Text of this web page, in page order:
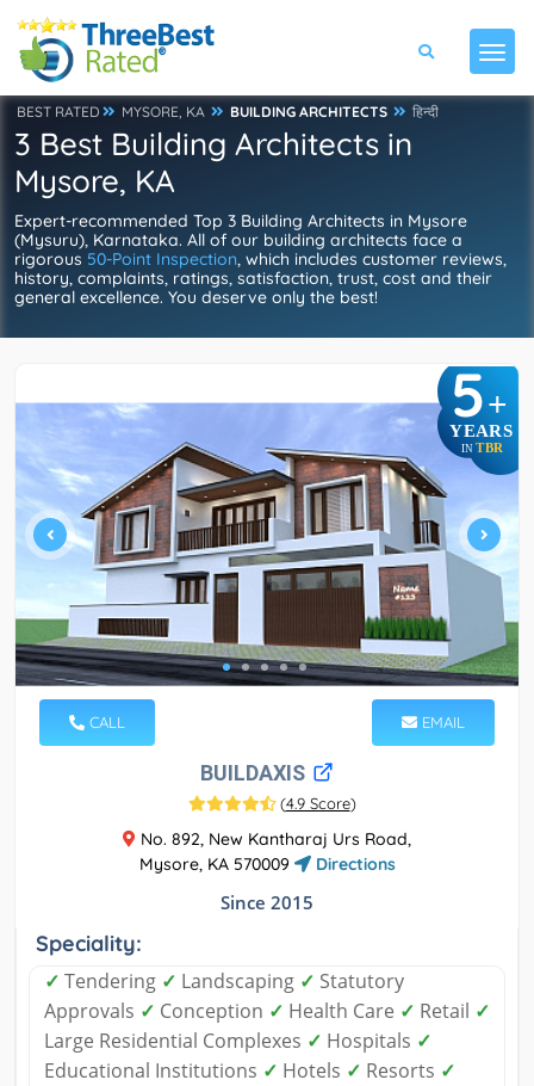
BEST RATED MYSORE, KA BUILDING ARCHITECTS हिन्दी
3 Best Building Architects in
Mysore, KA
Expert-recommended Top 3 Building Architects in Mysore
(Mysuru), Karnataka. All of our building architects face a
rigorous 50-Point Inspection, which includes customer reviews,
history, complaints, ratings, satisfaction, trust, cost and their
general excellence. You deserve only the best!
5+
YEARS
IN TBR
CALL EMAIL
BUILDAXIS
(4.9 Score)
No. 892, New Kantharaj Urs Road,
Mysore, KA 570009
Directions
Since 2015
Speciality:
✓ Tendering ✓ Landscaping ✓ Statutory
Approvals ✓ Conception ✓ Health Care ✓ Retail ✓
Large Residential Complexes ✓ Hospitals ✓
Educational Institutions ✓ Hotels ✓ Resorts ✓